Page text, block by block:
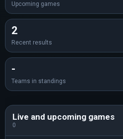
Upcoming games
2
Recent results
-
Teams in standings
Live and upcoming games
0